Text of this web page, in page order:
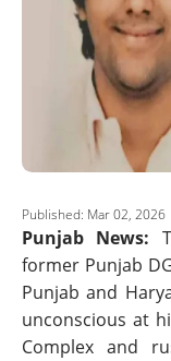
Published: Mar 02, 2026
Punjab News:
former Punjab
Punjab and
unconscious at
Complex and